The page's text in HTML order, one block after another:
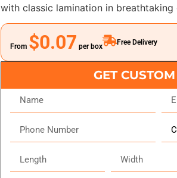
with classic lamination in breathtaking
From $0.07 per box Free Delivery
GET